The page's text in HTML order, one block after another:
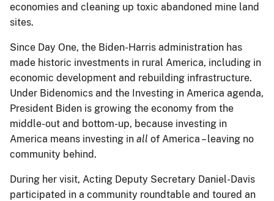
economies and cleaning up toxic abandoned mine land
sites.
Since Day One, the Biden-Harris administration has
made historic investments in rural America, including in
economic development and rebuilding infrastructure.
Under Bidenomics and the Investing in America agenda,
President Biden is growing the economy from the
middle-out and bottom-up, because investing in
America means investing in all of America – leaving no
community behind.
During her visit, Acting Deputy Secretary Daniel-Davis
participated in a community roundtable and toured an